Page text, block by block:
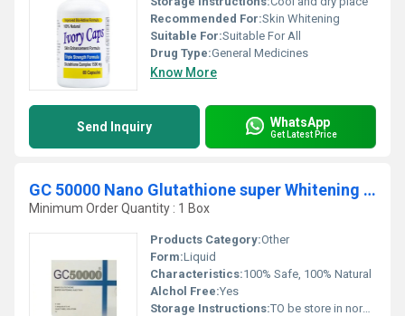
Recommended For:Skin Whitening
Suitable For:Suitable For All
Drug Type:General Medicines
Know More
Send Inquiry WhatsApp
Get Latest Price
GC 50000 Nano Glutathione super Whitening Injection
Minimum Order Quantity : 1 Box
Products Category:Other
Form:Liquid
Characteristics:100% Safe, 100% Natural
Alchol Free:Yes
Storage Instructions:TO be store in normal temperature